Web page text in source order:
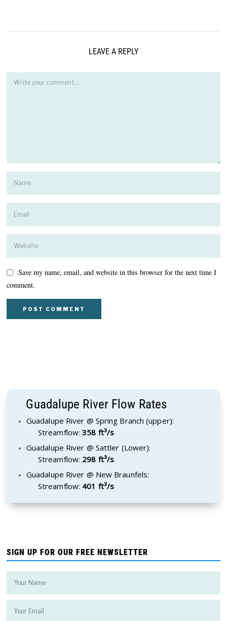
LEAVE A REPLY
Save my name, email, and website in this browser for the next time I
comment.
Guadalupe River Flow Rates
Guadalupe River @ Spring Branch (upper):
Streamflow:358 ft³/s
Guadalupe River @ Sattler (Lower):
Streamflow: 298 ft³/s
Guadalupe River @ New Braunfels:
Streamflow: 401 ft³/s
SIGN UP FOR OUR FREE NEWSLETTER